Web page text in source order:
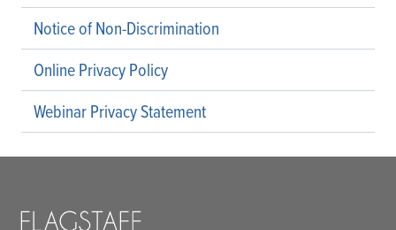
Notice of Non-Discrimination
Online Privacy Policy
Webinar Privacy Statement